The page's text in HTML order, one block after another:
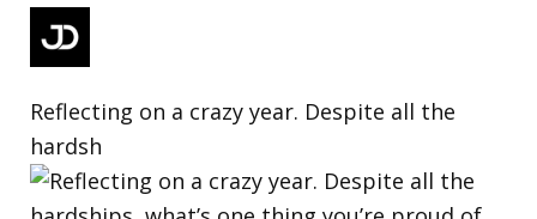
Reflecting on a crazy year. Despite all the
hardsh